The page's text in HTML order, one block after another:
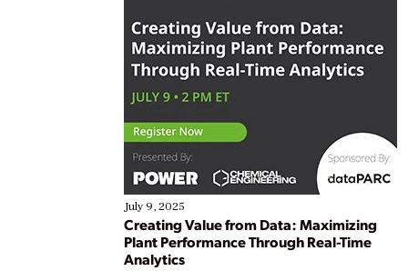
July 9, 2025
Creating Value from Data: Maximizing
Plant Performance Through Real-Time
Analytics